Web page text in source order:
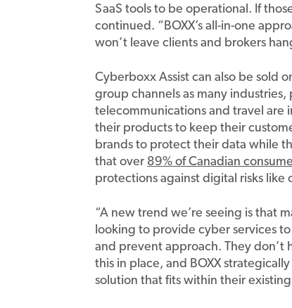
SaaS tools to be operational. If
continued. “BOXX’s all-in-one
won’t leave clients and brokers
Cyberboxx Assist can also be sold
group channels as many industries,
telecommunications and travel are
their products to keep their
brands to protect their data while
that over 89% ofCanadian
protections against digital risks like
“A new trend we’re seeing is that
looking to provide cyber services to
and prevent approach. They don’t
this in place, and BOXX
solution that fits within their existing